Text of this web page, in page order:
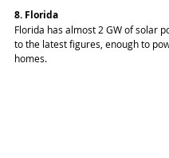
8. Florida
Florida has almost 2 GW of solar
to the latest figures, enough to
homes.